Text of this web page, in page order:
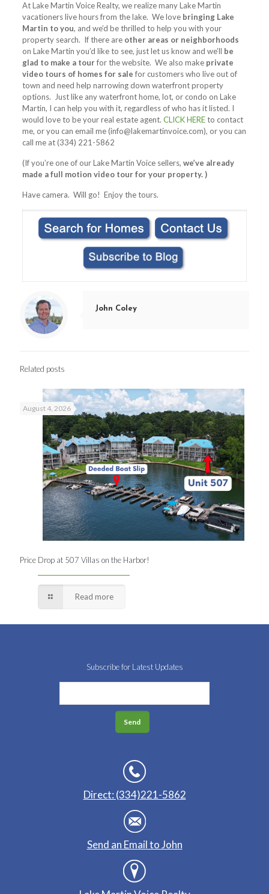
At Lake Martin Voice Realty, we realize many Lake Martin
vacationers live hours from the lake. We love bringing Lake
Martin to you, and we’d be thrilled to help you with your
property search. If there are other areas or neighborhoods
on Lake Martin you’d like to see, just let us know and we’ll be
glad to make a tourfor the website. We also make private
video tours of homes for salefor customers who live out of
town and need help narrowing down waterfront property
options. Just like any waterfront home, lot, or condo on Lake
Martin, I can help you with it, regardless of who has it listed. I
would love to be your real estate agent. CLICK HEREto contact
me, or you can email me (info@lakemartinvoice.com), or you can
call me at (334) 221-5862
(If you’re one of our Lake Martin Voice sellers, we’ve already
made a full motion video tour for your property. )
Have camera. Will go! Enjoy the tours.
John Coley
Related posts
August 4, 2026
Price Drop at 507 Villas on the Harbor!
Read more
Subscribe for Latest Updates
Direct: (334)221-5862
Send an Email to John